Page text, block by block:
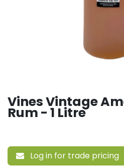
Vines Vintage
Rum - 1 Litre
Log in for trade pricing